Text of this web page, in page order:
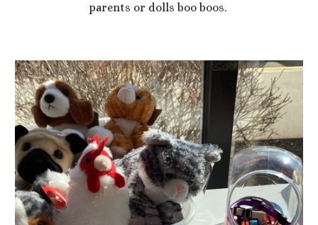
parents or dolls boo boos.